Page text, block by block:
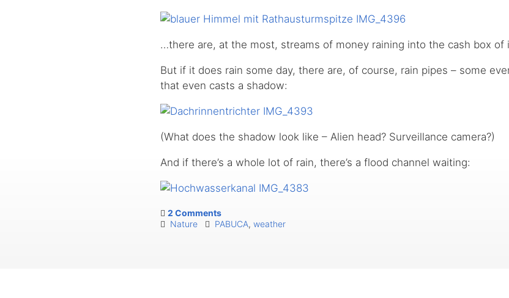
…there are, at the most, streams of money raining into the cash box of
But if it does rain some day, there are, of course, rain pipes – some
that even casts a shadow:
(What does the shadow look like – Alien head? Surveillance camera?)
And if there’s a whole lot of rain, there’s a flood channel waiting:
2 Comments
Nature
PABUCA, weather